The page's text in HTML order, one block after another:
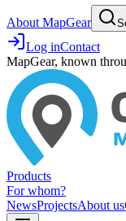
About MapGear
Log inContact
MapGear, known
Products
For whom?
NewsProjectsAbout us